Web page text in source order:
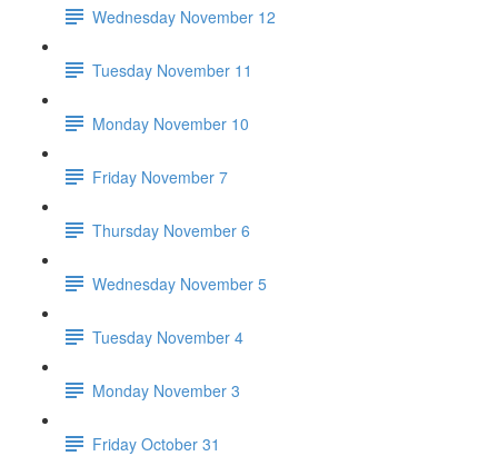
Wednesday November 12
Tuesday November 11
Monday November 10
Friday November 7
Thursday November 6
Wednesday November 5
Tuesday November 4
Monday November 3
Friday October 31